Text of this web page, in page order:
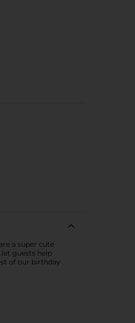
a super cute
guests help
of our birthday